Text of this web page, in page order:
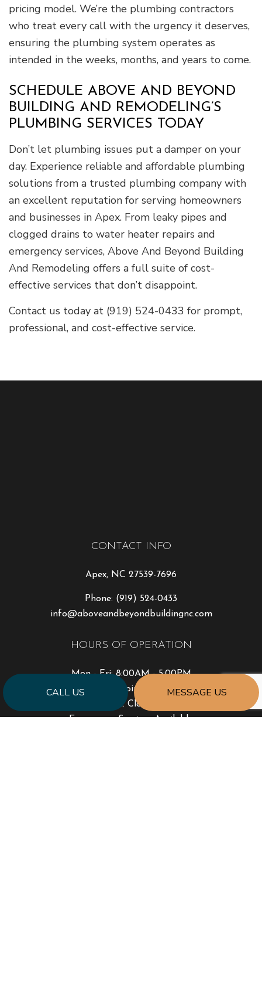
CALL US MESSAGE US
pricing model. We’re the plumbing contractors
who treat every call with the urgency it deserves,
ensuring the plumbing system operates as
intended in the weeks, months, and years to come.
SCHEDULE ABOVE AND BEYOND
BUILDING AND REMODELING’S
PLUMBING SERVICES TODAY
Don’t let plumbing issues put a damper on your
day. Experience reliable and affordable plumbing
solutions from a trusted plumbing company with
an excellent reputation for serving homeowners
and businesses in Apex. From leaky pipes and
clogged drains to water heater repairs and
emergency services, Above And Beyond Building
And Remodeling offers a full suite of cost-
effective services that don’t disappoint.
Contact us today at (919) 524-0433 for prompt,
professional, and cost-effective service.
CONTACT INFO
Apex, NC 27539-7696
Phone: (919) 524-0433
info@aboveandbeyondbuildingnc.com
HOURS OF OPERATION
Mon - Fri: 8:00AM - 5:00PM
Sat: By Appointment Only
Sun: Closed
Emergency Services Available